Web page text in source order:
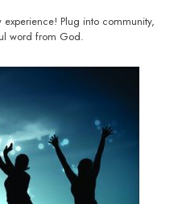
Plug into community,
word from God.